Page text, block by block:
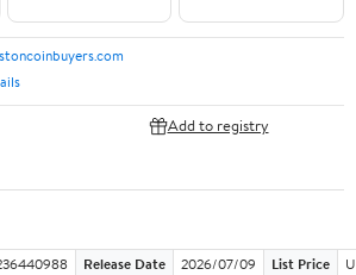
Add to registry
Release Date 2026/07/09 List Price